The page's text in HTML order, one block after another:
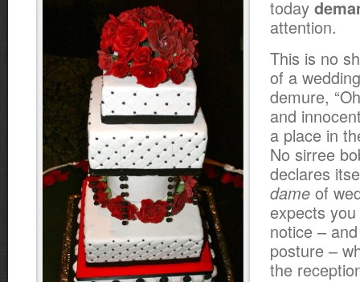
today
attention.
This is no
of a
demure,
and
a place in
No sirree
declares
dame of
expects
notice –
posture –
the